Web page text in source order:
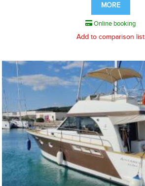
MORE
Online booking
Add to comparison list